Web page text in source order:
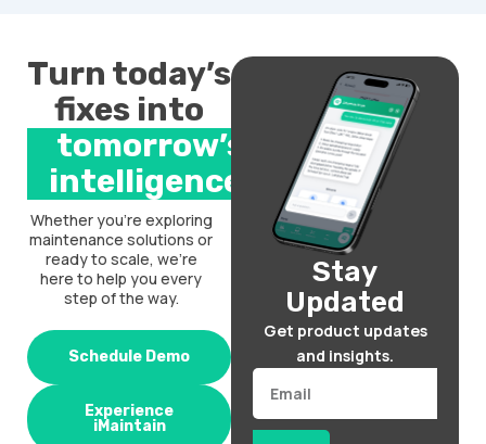
Turn today’s
fixes into
tomorrow’s
intelligence.
Whether you’re exploring
maintenance solutions or
ready to scale, we’re
here to help you every
step of the way.
Schedule Demo
Experience
iMaintain
Stay
Updated
Get product updates
and insights.
Email